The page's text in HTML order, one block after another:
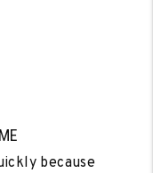
because